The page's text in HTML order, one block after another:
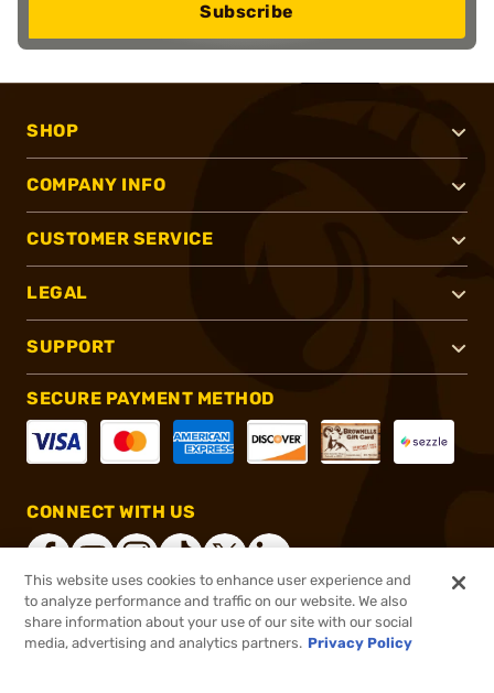
Subscribe
SHOP
COMPANY INFO
CUSTOMER SERVICE
LEGAL
SUPPORT
SECURE PAYMENT METHOD
CONNECT WITH US
®2026, Brownells, Inc. All rights reserved.
This website uses cookies to enhance user experience and
to analyze performance and traffic on our website. We also
share information about your use of our site with our social
media, advertising and analytics partners. Privacy Policy